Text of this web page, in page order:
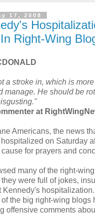
17, 2008
Right-Wing
a stroke in, which is
manage. He should be
at
Americans, the news
on Saturday
for prayers and
many of the right-
were full of jokes,
Kennedy's
of the big right-wing blogs
offensive comments